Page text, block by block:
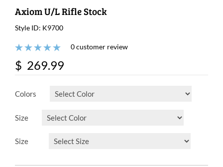
Axiom U/L Rifle Stock
Style ID: K9700
0 customer review
$ 269.99
Colors
Size
Size